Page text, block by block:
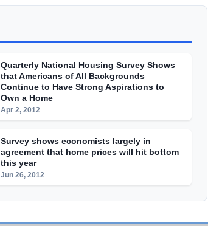
Quarterly National Housing Survey Shows
that Americans of All Backgrounds
Continue to Have Strong Aspirations to
Own a Home
Apr 2, 2012
Survey shows economists largely in
agreement that home prices will hit bottom
this year
Jun 26, 2012